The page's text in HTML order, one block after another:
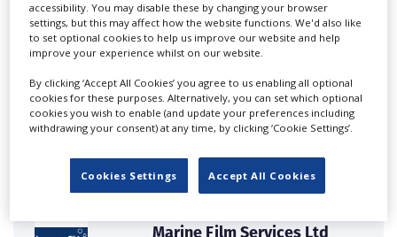
Independent family run company supplying mobile
crane hire services to the...
Marine Film Services Ltd
accessibility. You may disable these by changing your browser
settings, but this may affect how the website functions. We'd also like
to set optional cookies to help us improve our website and help
improve your experience whilst on our website.
By clicking ‘Accept All Cookies’ you agree to us enabling all optional
cookies for these purposes. Alternatively, you can set which optional
cookies you wish to enable (and update your preferences including
withdrawing your consent) at any time, by clicking ‘Cookie Settings’.
Cookies Settings Accept All Cookies